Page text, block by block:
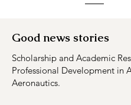
Good news stories
Scholarship and Academic
Professional Development in
Aeronautics.